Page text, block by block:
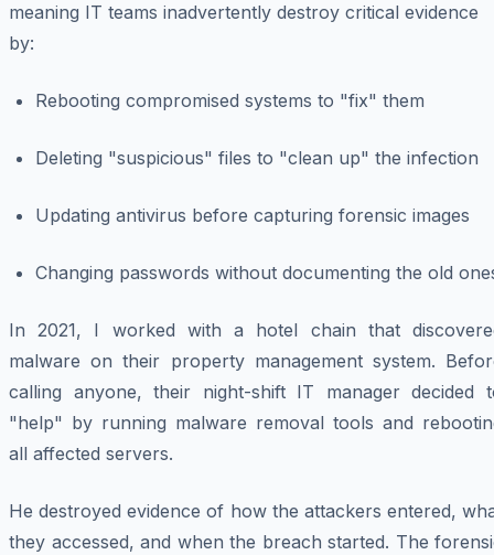
meaning IT teams inadvertently destroy critical evidence
by:
Rebooting compromised systems to "fix" them
Deleting "suspicious" files to "clean up" the infection
Updating antivirus before capturing forensic images
Changing passwords without documenting the old
In 2021, I worked with a hotel chain that
malware on their property management system.
calling anyone, their night-shift IT manager decided
"help" by running malware removal tools and
all affected servers.
He destroyed evidence of how the attackers entered,
they accessed, and when the breach started. The